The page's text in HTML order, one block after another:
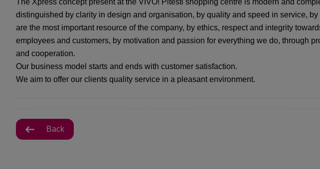
The Xpress concept present at the VIVO! Pitesti shopping centre is modern and
distinguished by clarity in design and organisation, by quality and speed in service,
are the most important resource of the company, by ethics, respect and integrity
employees and customers, by motivation and passion for everything we do, through
and cooperation.
Our business model starts and ends with customer satisfaction.
We aim to offer our clients quality service in a pleasant environment.
Back